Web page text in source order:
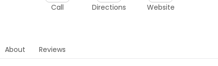
Call Directions Website
About Reviews